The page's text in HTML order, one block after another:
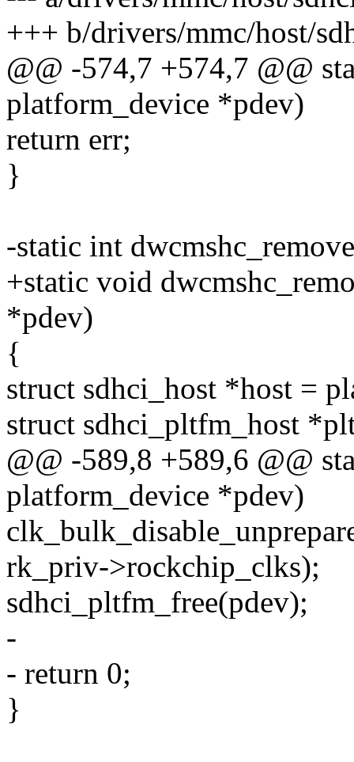
+++ b/drivers/mmc/host/
@@ -574,7 +574,7 @@
platform_device *pdev)
return err;
}
-static int
+static void
*pdev)
{
struct sdhci_host *host =
struct sdhci_pltfm_host
@@ -589,8 +589,6 @@
platform_device *pdev)
rk_priv->rockchip_clks);
sdhci_pltfm_free(pdev);
-
- return 0;
}